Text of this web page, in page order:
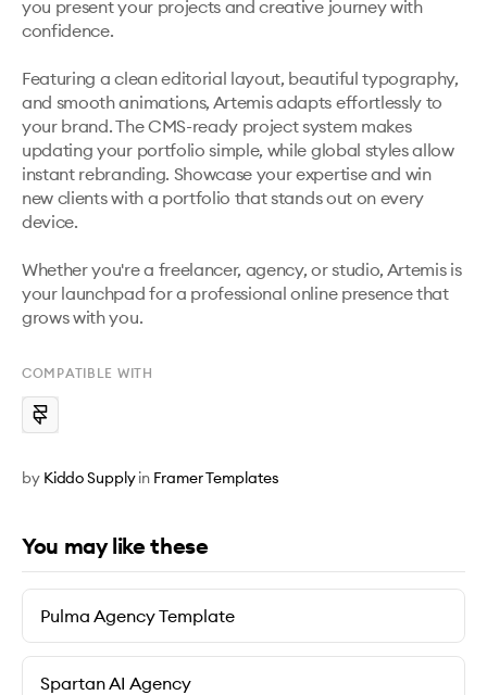
you present your projects and creative journey with
confidence.
Featuring a clean editorial layout, beautiful typography,
and smooth animations, Artemis adapts effortlessly to
your brand. The CMS-ready project system makes
updating your portfolio simple, while global styles allow
instant rebranding. Showcase your expertise and win
new clients with a portfolio that stands out on every
device.
Whether you're a freelancer, agency, or studio, Artemis is
your launchpad for a professional online presence that
grows with you.
COMPATIBLE WITH
by Kiddo Supplyin Framer Templates
You may like these
Pulma Agency Template
Spartan AI Agency